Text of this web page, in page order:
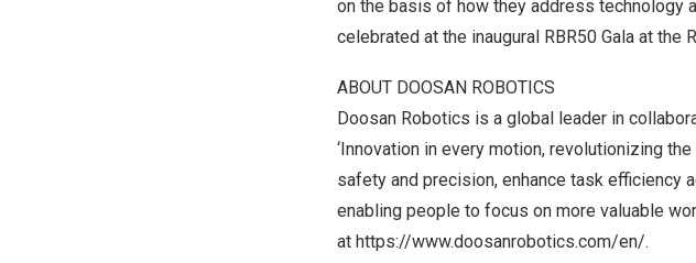
on the basis of how they address technology
celebrated at the inaugural RBR50 Gala at the
ABOUT DOOSAN ROBOTICS
Doosan Robotics is a global leader in
‘Innovation in every motion, revolutionizing
safety and precision, enhance task efficiency
enabling people to focus on more valuable
at https://www.doosanrobotics.com/en/.